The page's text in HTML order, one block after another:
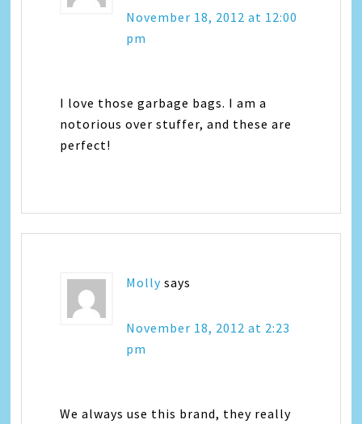
November 18, 2012 at 12:00
pm
I love those garbage bags. I am a
notorious over stuffer, and these are
perfect!
Molly says
November 18, 2012 at 2:23
pm
We always use this brand, they really